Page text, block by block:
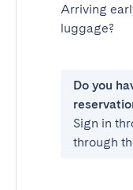
Arriving
luggage?
Do you
Sign in
through